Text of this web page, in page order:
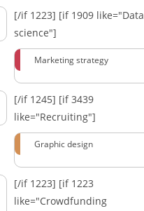
[/if 1223] [if 1909 like="Data
science"]
Marketing strategy
[/if 1245] [if 3439
like="Recruiting"]
Graphic design
[/if 1223] [if 1223
like="Crowdfunding